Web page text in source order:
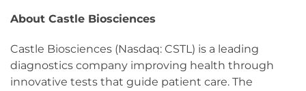
About Castle Biosciences
Castle Biosciences (Nasdaq: CSTL) is a leading
diagnostics company improving health through
innovative tests that guide patient care. The